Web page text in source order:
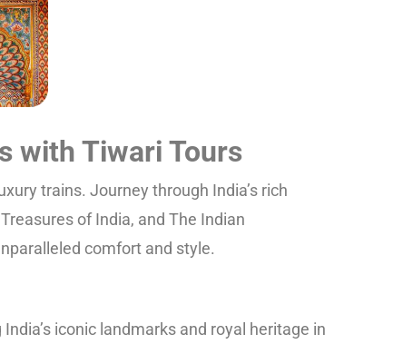
with Tiwari Tours
trains. Journey through India’s rich
of India, and The Indian
comfort and style.
iconic landmarks and royal heritage in